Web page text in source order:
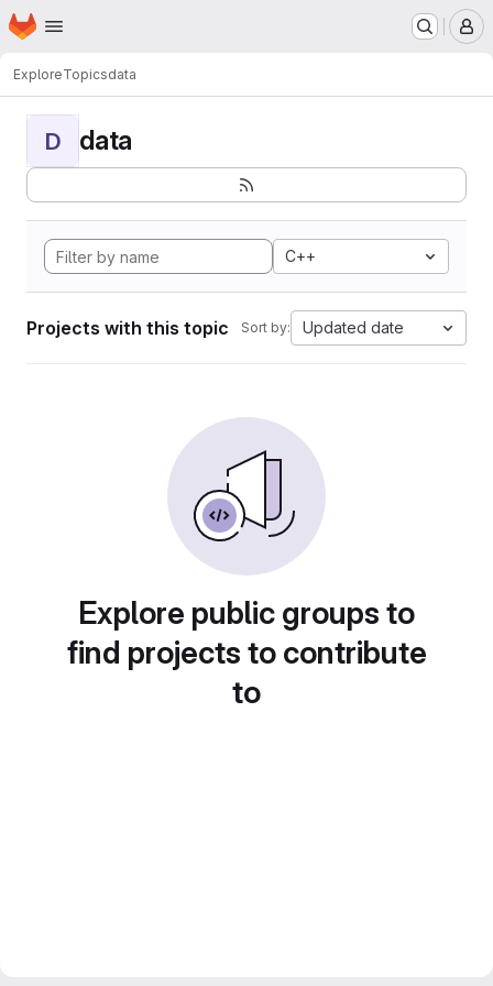
Skip to main content
Homepage
ExploreTopicsdata
D data
C++
Projects with this topic Sort by: Updated date
Explore public groups to
find projects to contribute
to